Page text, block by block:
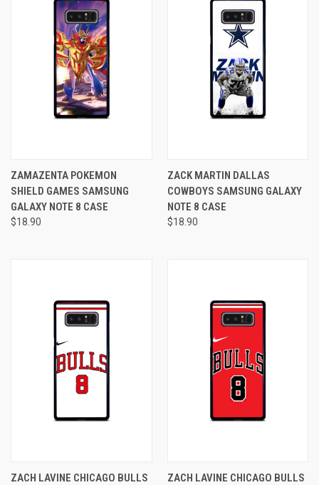
ZAMAZENTA POKEMON
SHIELD GAMES SAMSUNG
GALAXY NOTE 8 CASE
$18.90
ZACK MARTIN DALLAS
COWBOYS SAMSUNG GALAXY
NOTE 8 CASE
$18.90
ZACH LAVINE CHICAGO BULLS
ZACH LAVINE CHICAGO BULLS